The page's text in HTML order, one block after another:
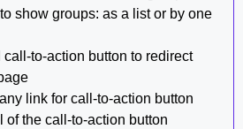
show groups: as a list or by one
call-to-action button to redirect
link for call-to-action button
of the call-to-action button